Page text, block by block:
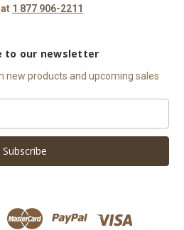
1 877 906-2211
to our newsletter
new products and upcoming sales